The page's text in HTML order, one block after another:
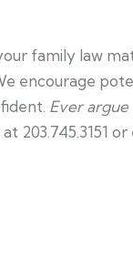
family law
encourage
Ever argue
203.745.3151 or